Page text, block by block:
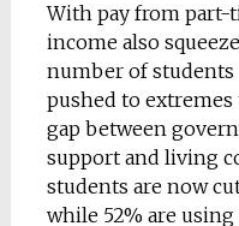
With pay from part-
income also
number of students
pushed to
gap between
support and living
students are now
while 52% are